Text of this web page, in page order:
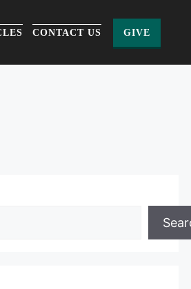
CONTACT US GIVE